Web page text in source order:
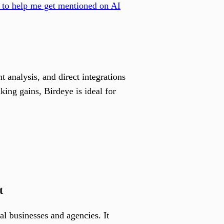
help me get mentioned on AI
analysis, and direct integrations
gains, Birdeye is ideal for
businesses and agencies. It